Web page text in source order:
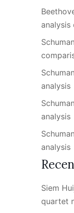
analysis
analysis
analysis
Siem
quartet